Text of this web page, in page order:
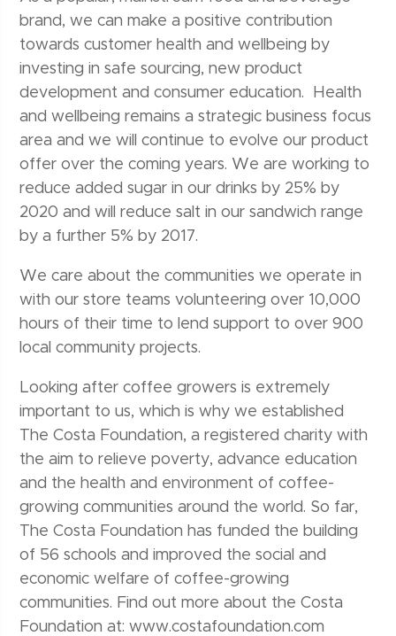
brand, we can make a positive contribution
towards customer health and wellbeing by
investing in safe sourcing, new product
development and consumer education. Health
and wellbeing remains a strategic business focus
area and we will continue to evolve our product
offer over the coming years. We are working to
reduce added sugar in our drinks by 25% by
2020 and will reduce salt in our sandwich range
by a further 5% by 2017.
We care about the communities we operate in
with our store teams volunteering over 10,000
hours of their time to lend support to over 900
local community projects.
Looking after coffee growers is extremely
important to us, which is why we established
The Costa Foundation, a registered charity with
the aim to relieve poverty, advance education
and the health and environment of coffee-
growing communities around the world. So far,
The Costa Foundation has funded the building
of 56 schools and improved the social and
economic welfare of coffee-growing
communities. Find out more about the Costa
Foundation at: www.costafoundation.com